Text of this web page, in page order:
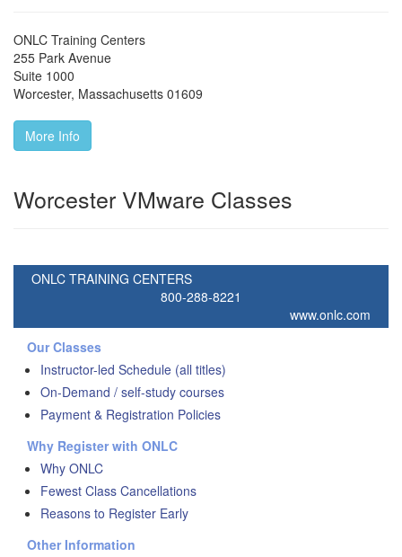
ONLC Training Centers
255 Park Avenue
Suite 1000
Worcester, Massachusetts 01609
More Info
Worcester VMware Classes
ONLC TRAINING CENTERS
800-288-8221
www.onlc.com
Our Classes
Instructor-led Schedule (all titles)
On-Demand / self-study courses
Payment & Registration Policies
Why Register with ONLC
Why ONLC
Fewest Class Cancellations
Reasons to Register Early
Other Information